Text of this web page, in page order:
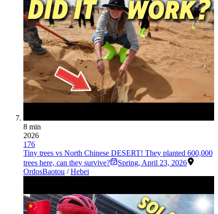
8 min
2026
176
Tiny trees vs North Chinese DESERT! They planted 600,000
trees here, can they survive?
Spring, April 23, 2026
OrdosBaotou /Hebei